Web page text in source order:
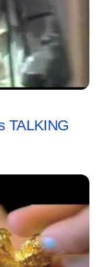
TALKING